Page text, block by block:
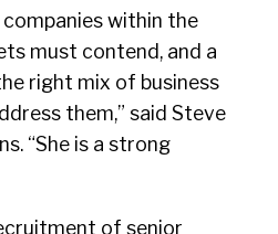
within the
must contend, and a
right mix of business
them,” said Steve
“She is a strong
of senior